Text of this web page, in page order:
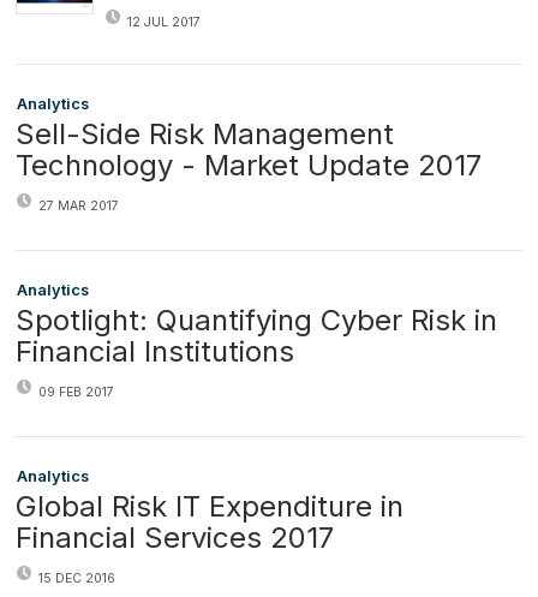
12 JUL 2017
Analytics
Sell-Side Risk Management
Technology - Market Update 2017
27 MAR 2017
Analytics
Spotlight: Quantifying Cyber Risk in
Financial Institutions
09 FEB 2017
Analytics
Global Risk IT Expenditure in
Financial Services 2017
15 DEC 2016